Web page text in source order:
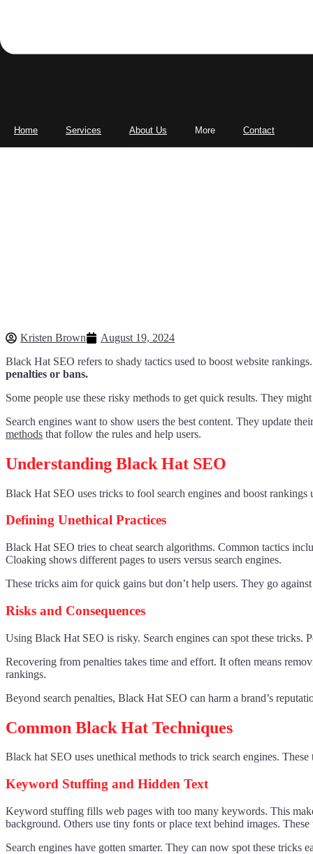
Home Services About Us More Contact
Kristen Brown
August 19, 2024
Black Hat SEO refers to shady tactics used to boost website
penalties or bans.
Some people use these risky methods to get quick results. They
Search engines want to show users the best content. They update
methods that follow the rules and help users.
Understanding Black Hat SEO
Black Hat SEO uses tricks to fool search engines and boost
Defining Unethical Practices
Black Hat SEO tries to cheat search algorithms. Common tactics
Cloaking shows different pages to users versus search engines.
These tricks aim for quick gains but don’t help users. They go against
Risks and Consequences
Using Black Hat SEO is risky. Search engines can spot these tricks.
Recovering from penalties takes time and effort. It often means
rankings.
Beyond search penalties, Black Hat SEO can harm a brand’s
Common Black Hat Techniques
Black hat SEO uses unethical methods to trick search engines.
Keyword Stuffing and Hidden Text
Keyword stuffing fills web pages with too many keywords. This
background. Others use tiny fonts or place text behind images.
Search engines have gotten smarter. They can now spot these